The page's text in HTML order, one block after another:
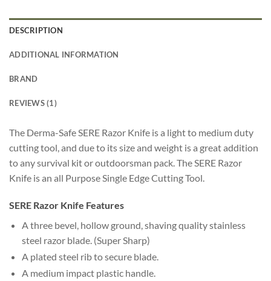
DESCRIPTION
ADDITIONAL INFORMATION
BRAND
REVIEWS (1)
The Derma-Safe SERE Razor Knife is a light to medium duty
cutting tool, and due to its size and weight is a great addition
to any survival kit or outdoorsman pack. The SERE Razor
Knife is an all Purpose Single Edge Cutting Tool.
SERE Razor Knife Features
A three bevel, hollow ground, shaving quality stainless
steel razor blade. (Super Sharp)
A plated steel rib to secure blade.
A medium impact plastic handle.